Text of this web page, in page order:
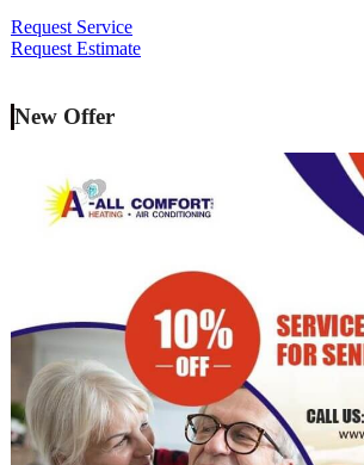
Request Service
Request Estimate
New Offer